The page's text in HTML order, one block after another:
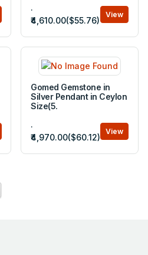
.
₹4,610.00($55.76)
View
Gomed Gemstone in
Silver Pendant in Ceylon
Size(5.
.
₹4,970.00($60.12)
View